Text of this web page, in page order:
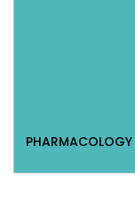
PHARMACOLOGY